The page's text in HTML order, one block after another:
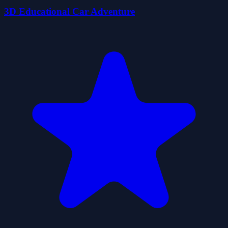
3D Educational Car Adventure